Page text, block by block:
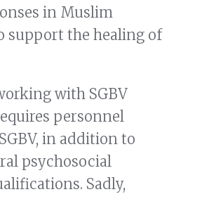
in Muslim
support the healing of
with SGBV
personnel
in addition to
psychosocial
Sadly,